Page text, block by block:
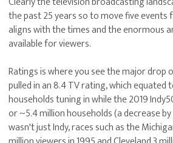
the past 25 years so to move five
aligns with the times and the enormous
available for viewers.
Ratings is where you see the major drop
pulled in an 8.4 TV rating, which equated
households tuning in while the 2019
or ~5.4 million households (a decrease
wasn't just Indy, races such as the